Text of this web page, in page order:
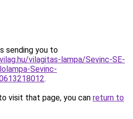
sending you to
vilagitas-lampa/Sevinc-SE-
Sevinc-
.
visit that page, you can return to